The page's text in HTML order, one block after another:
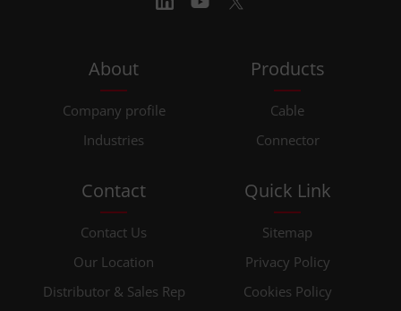
About
Company profile
Industries
Products
Cable
Connector
Contact
Contact Us
Our Location
Distributor & Sales Rep
Quick Link
Sitemap
Privacy Policy
Cookies Policy